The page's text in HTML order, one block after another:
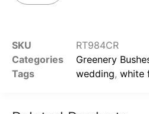
SKU
RT984CR
Categories
Greenery
Tags
wedding, white